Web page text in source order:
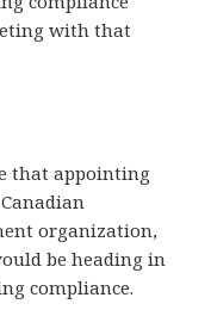
with that
that appointing
organization,
be heading in
compliance.